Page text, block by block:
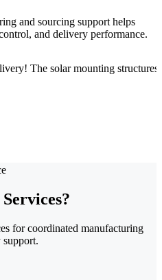
and sourcing support helps
and delivery performance.
The solar mounting
for coordinated manufacturing
support.